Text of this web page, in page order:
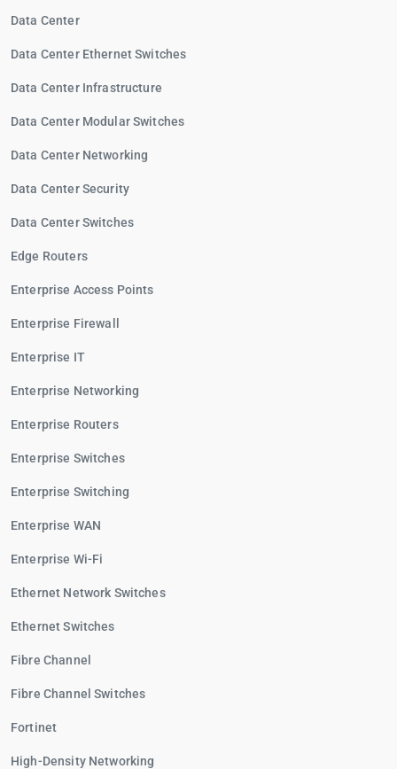
Data Center
Data Center Ethernet Switches
Data Center Infrastructure
Data Center Modular Switches
Data Center Networking
Data Center Security
Data Center Switches
Edge Routers
Enterprise Access Points
Enterprise Firewall
Enterprise IT
Enterprise Networking
Enterprise Routers
Enterprise Switches
Enterprise Switching
Enterprise WAN
Enterprise Wi-Fi
Ethernet Network Switches
Ethernet Switches
Fibre Channel
Fibre Channel Switches
Fortinet
High-Density Networking